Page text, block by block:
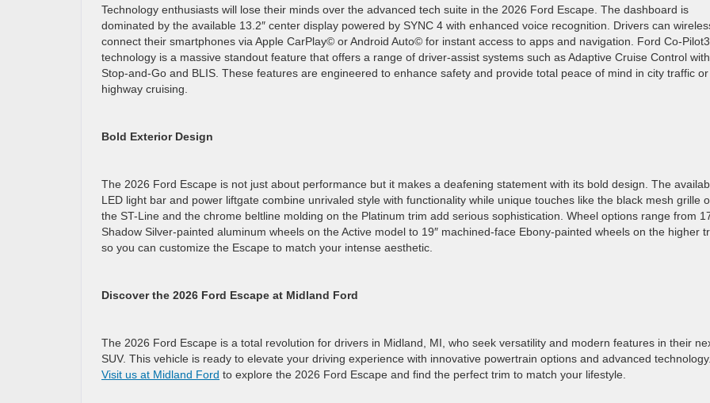
Technology enthusiasts will lose their minds over the advanced tech suite in the 2026 Ford Escape. The dashboard is
dominated by the available 13.2″ center display powered by SYNC 4 with enhanced voice recognition. Drivers can
connect their smartphones via Apple CarPlay© or Android Auto© for instant access to apps and navigation. Ford Co-
technology is a massive standout feature that offers a range of driver-assist systems such as Adaptive Cruise Control with
Stop-and-Go and BLIS. These features are engineered to enhance safety and provide total peace of mind in city traffic or
highway cruising.
Bold Exterior Design
The 2026 Ford Escape is not just about performance but it makes a deafening statement with its bold design. The
LED light bar and power liftgate combine unrivaled style with functionality while unique touches like the black mesh grille
the ST-Line and the chrome beltline molding on the Platinum trim add serious sophistication. Wheel options range from
Shadow Silver-painted aluminum wheels on the Active model to 19″ machined-face Ebony-painted wheels on the higher
so you can customize the Escape to match your intense aesthetic.
Discover the 2026 Ford Escape at Midland Ford
The 2026 Ford Escape is a total revolution for drivers in Midland, MI, who seek versatility and modern features in their
SUV. This vehicle is ready to elevate your driving experience with innovative powertrain options and advanced technology.
Visit us at Midland Ford to explore the 2026 Ford Escape and find the perfect trim to match your lifestyle.